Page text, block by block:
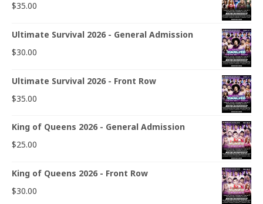
$35.00
Ultimate Survival 2026 - General Admission
$30.00
Ultimate Survival 2026 - Front Row
$35.00
King of Queens 2026 - General Admission
$25.00
King of Queens 2026 - Front Row
$30.00